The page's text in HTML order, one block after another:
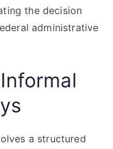
the decision
administrative
a structured